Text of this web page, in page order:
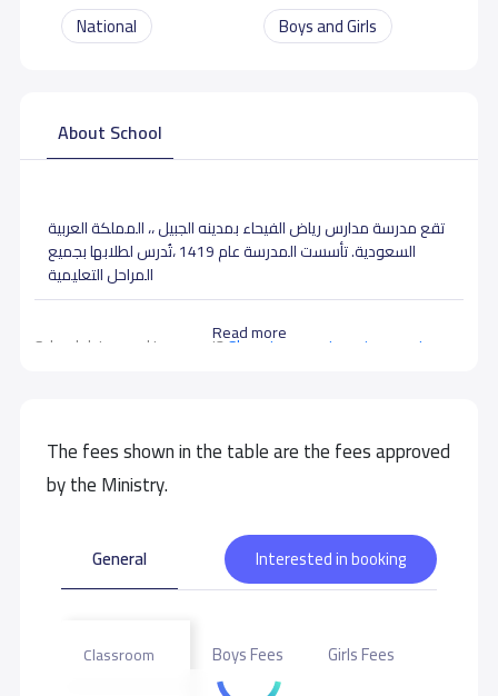
National Boys and Girls
About School
Read more
تقع مدرسة مدارس رياض الفيحاء بمدينه الجبيل ،، المملكة العربية
السعودية. تأسست المدرسة عام 1419 ،تُدرس لطلابها بجميع
المراحل التعليمية
School data need to correct?Share to correct any inaccurate
The fees shown in the table are the fees approved
by the Ministry.
General Interested in booking
Classroom Boys Fees Girls Fees